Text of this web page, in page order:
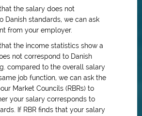
the salary does not
Danish standards, we can ask
from your employer.
the income statistics show a
not correspond to Danish
compared to the overall salary
job function, we can ask the
Market Councils (RBRs) to
your salary corresponds to
If RBR finds that your salary